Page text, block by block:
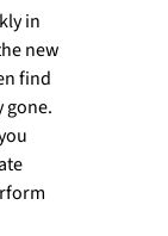
in
new
find
gone.